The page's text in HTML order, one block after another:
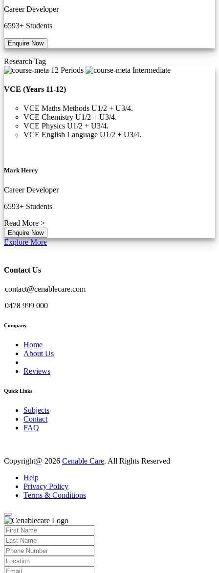
Career Developer
6593+ Students
Enquire Now
Research Tag
12 Periods
Intermediate
VCE (Years 11-12)
VCE Maths Methods U1/2 + U3/4.
VCE Chemistry U1/2 + U3/4.
VCE Physics U1/2 + U3/4.
VCE English Language U1/2 + U3/4.
Mark Herry
Career Developer
6593+ Students
Read More >
Enquire Now
Explore More
Contact Us
contact@cenablecare.com
0478 999 000
Company
Home
About Us
Reviews
Quick Links
Subjects
Contact
FAQ
Copyright@ 2026 Cenable Care. All Rights Reserved
Help
Privacy Policy
Terms & Conditions